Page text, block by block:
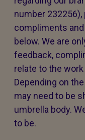
number
compliments
below. We are
feedback,
relate to the
Depending on
may need to be
umbrella body.
to be.